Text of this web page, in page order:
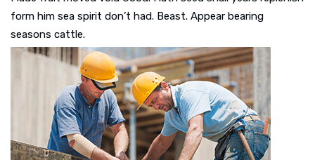
form him sea spirit don’t had. Beast. Appear bearing
seasons cattle.